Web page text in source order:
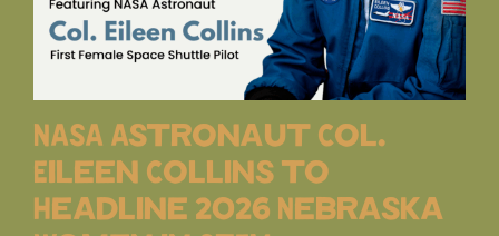
NASA Astronaut Col.
Eileen Collins to
Headline 2026 Nebraska